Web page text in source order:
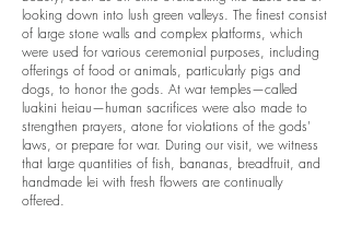
looking down into lush green valleys. The finest consist
of large stone walls and complex platforms, which
were used for various ceremonial purposes, including
offerings of food or animals, particularly pigs and
dogs, to honor the gods. At war temples—called
luakini heiau—human sacrifices were also made to
strengthen prayers, atone for violations of the gods'
laws, or prepare for war. During our visit, we witness
that large quantities of fish, bananas, breadfruit, and
handmade lei with fresh flowers are continually
offered.